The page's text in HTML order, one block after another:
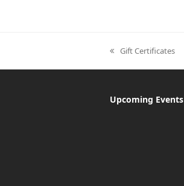
previous
post:
Gift Certificates
Upcoming Events